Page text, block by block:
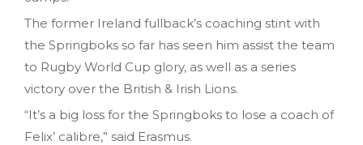
The former Ireland fullback’s coaching stint with
the Springboks so far has seen him assist the team
to Rugby World Cup glory, as well as a series
victory over the British & Irish Lions.
“It’s a big loss for the Springboks to lose a coach of
Felix’ calibre,” said Erasmus.